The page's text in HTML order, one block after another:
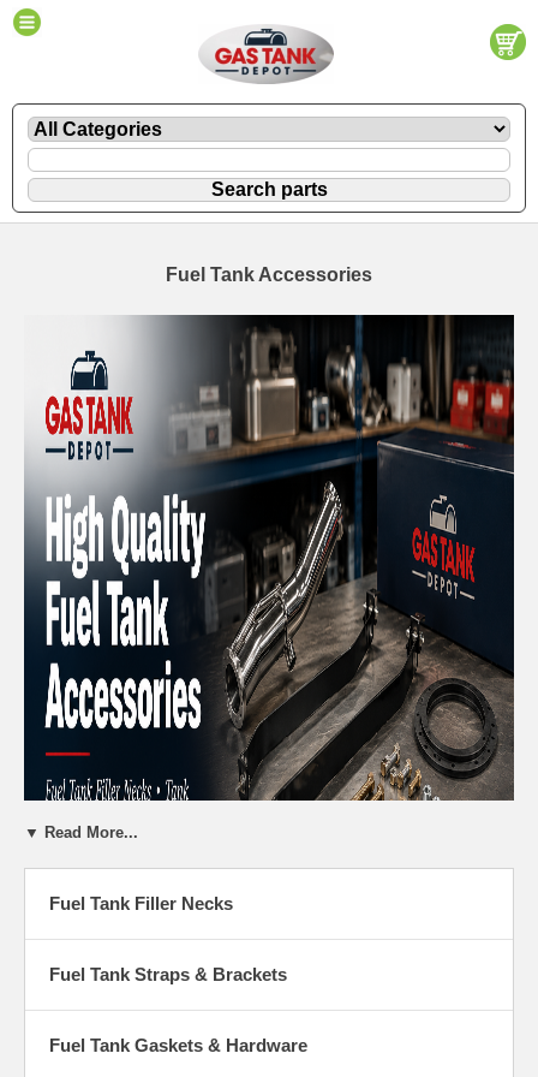
Fuel Tank Accessories
Straps & Hardware
Gas Tank Depot carries everything you need to complete your fuel
tank replacement or restoration project. From fuel filler necks and tank
straps to gaskets, lock rings, and installation hardware — we have the
▼ Read More...
Fuel Tank Filler Necks
Fuel Tank Straps & Brackets
Fuel Tank Gaskets & Hardware